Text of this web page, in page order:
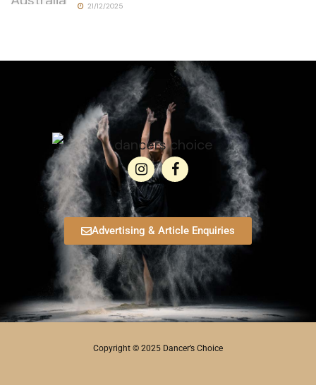
21/12/2025
Advertising & Article Enquiries
Copyright © 2025 Dancer’s Choice